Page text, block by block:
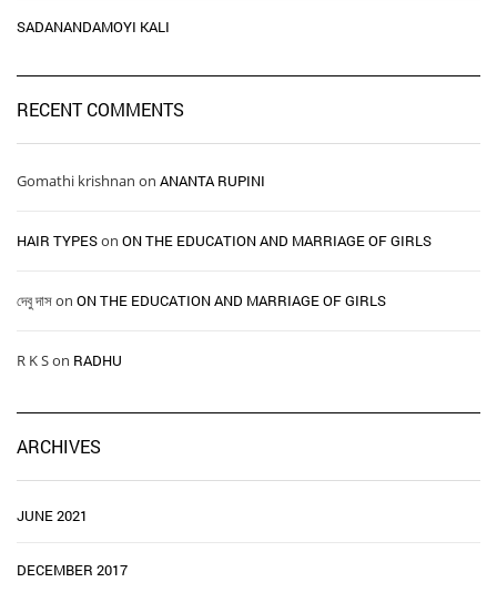
SADANANDAMOYI KALI
RECENT COMMENTS
Gomathi krishnan on ANANTA RUPINI
HAIR TYPES ​ ​on ON THE EDUCATION AND MARRIAGE OF GIRLS
দেবু দাসon ON THE EDUCATION AND MARRIAGE OF GIRLS
R K Son RADHU
ARCHIVES
JUNE 2021
DECEMBER 2017